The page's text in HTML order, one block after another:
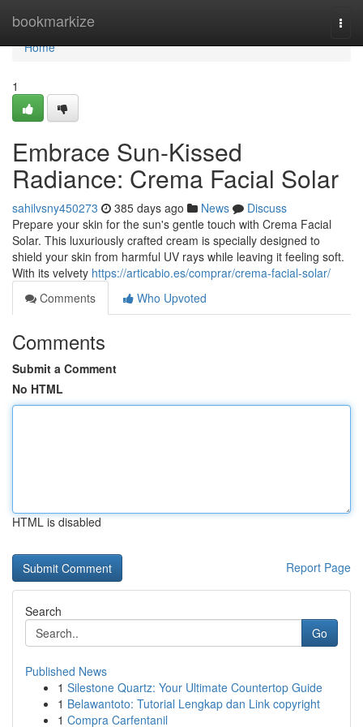
bookmarkize
Home
Home
1
Embrace Sun-Kissed
Radiance: Crema Facial Solar
sahilvsny450273 385 days ago News
Discuss
Prepare your skin for the sun's gentle touch with Crema Facial
Solar. This luxuriously crafted cream is specially designed to
shield your skin from harmful UV rays while leaving it feeling soft.
With its velvety https://articabio.es/comprar/crema-facial-solar/
Comments
Who Upvoted
Comments
Submit a Comment
No HTML
HTML is disabled
Report Page
Search
Go
Published News
1 Silestone Quartz: Your Ultimate Countertop Guide
1 Belawantoto: Tutorial Lengkap dan Link copyright
1 Compra Carfentanil